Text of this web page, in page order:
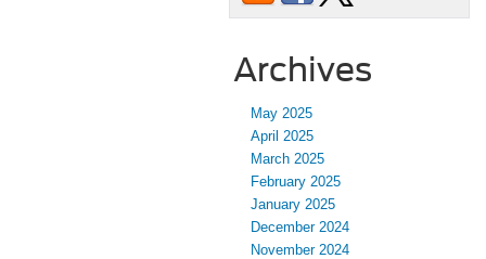
Archives
May 2025
April 2025
March 2025
February 2025
January 2025
December 2024
November 2024